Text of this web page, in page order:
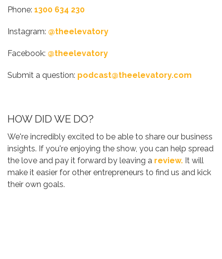
Phone: 1300 634 230
Instagram: @theelevatory
Facebook: @theelevatory
Submit a question: podcast@theelevatory.com
HOW DID WE DO?
We're incredibly excited to be able to share our business
insights. If you're enjoying the show, you can help spread
the love and pay it forward by leaving a review. It will
make it easier for other entrepreneurs to find us and kick
their own goals.